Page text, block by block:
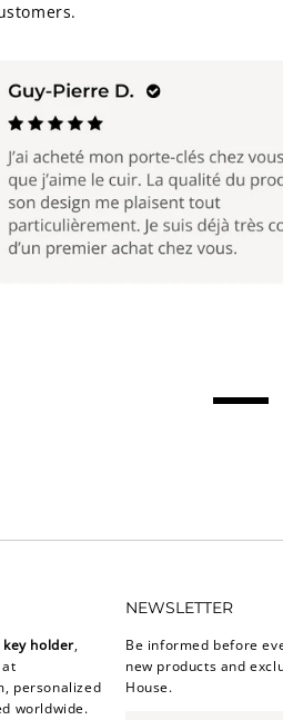
key holder,
personalized
worldwide.
NEWSLETTER
Be informed before
new products and
House.